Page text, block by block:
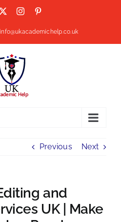
Instagram
info@ukacademichelp.co.uk
Previous Next
and
UK | Make